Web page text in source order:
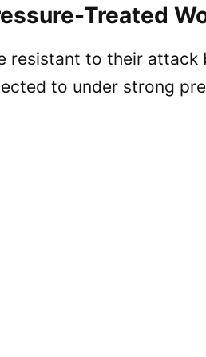
Treated
resistant to their attack
to under strong